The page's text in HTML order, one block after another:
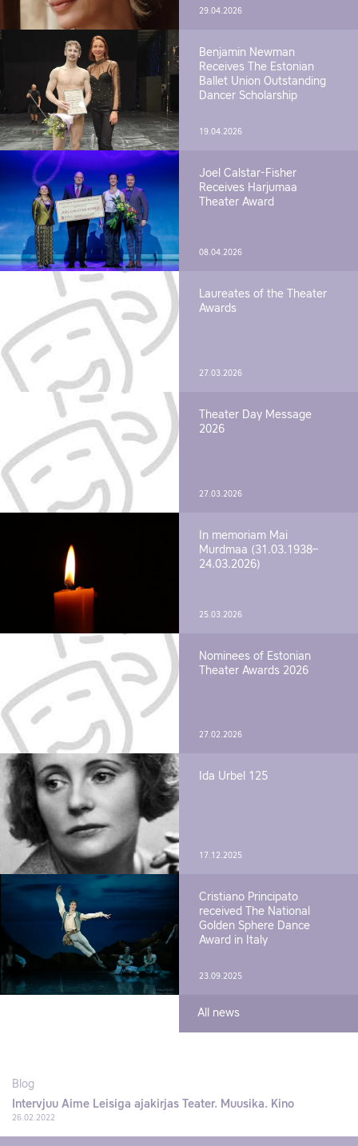
29.04.2026
Benjamin Newman
Receives The Estonian
Ballet Union Outstanding
Dancer Scholarship
19.04.2026
Joel Calstar-Fisher
Receives Harjumaa
Theater Award
08.04.2026
Laureates of the Theater
Awards
27.03.2026
Theater Day Message
2026
27.03.2026
In memoriam Mai
Murdmaa (31.03.1938–
24.03.2026)
25.03.2026
Nominees of Estonian
Theater Awards 2026
27.02.2026
Ida Urbel 125
17.12.2025
Cristiano Principato
received The National
Golden Sphere Dance
Award in Italy
23.09.2025
All news
Blog
Intervjuu Aime Leisiga ajakirjas Teater. Muusika. Kino
26.02.2022